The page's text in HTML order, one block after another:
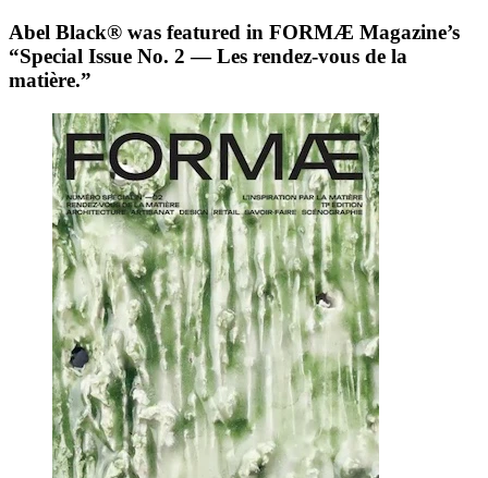
Abel Black® was featured in FORMÆ Magazine’s
“Special Issue No. 2 — Les rendez‑vous de la
matière.”